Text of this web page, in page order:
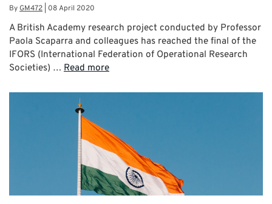
ByGM472 08 April 2020
A British Academy research project conducted by Professor
Paola Scaparra and colleagues has reached the final of the
IFORS (International Federation of Operational Research
Societies) … Read more